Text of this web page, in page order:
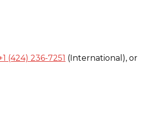
(424) 236-7251 (International), or